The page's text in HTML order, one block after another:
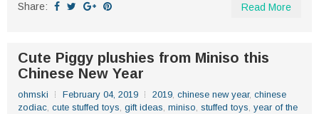
Share:
Read More
Cute Piggy plushies from Miniso this
Chinese New Year
ohmski February 04, 2019 2019, chinese new year, chinese
zodiac, cute stuffed toys, gift ideas, miniso, stuffed toys, year of the